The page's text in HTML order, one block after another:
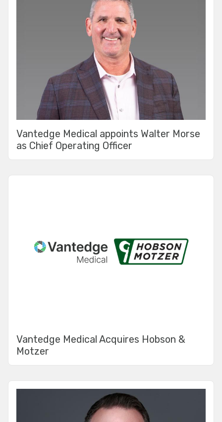
Vantedge Medical appoints Walter Morse
as Chief Operating Officer
Vantedge Medical Acquires Hobson &
Motzer